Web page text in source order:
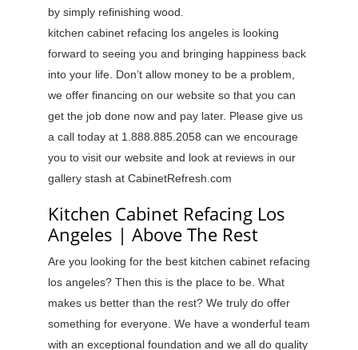
by simply refinishing wood.
kitchen cabinet refacing los angeles is looking
forward to seeing you and bringing happiness back
into your life. Don’t allow money to be a problem,
we offer financing on our website so that you can
get the job done now and pay later. Please give us
a call today at 1.888.885.2058 can we encourage
you to visit our website and look at reviews in our
gallery stash at CabinetRefresh.com
Kitchen Cabinet Refacing Los
Angeles | Above The Rest
Are you looking for the best kitchen cabinet refacing
los angeles? Then this is the place to be. What
makes us better than the rest? We truly do offer
something for everyone. We have a wonderful team
with an exceptional foundation and we all do quality